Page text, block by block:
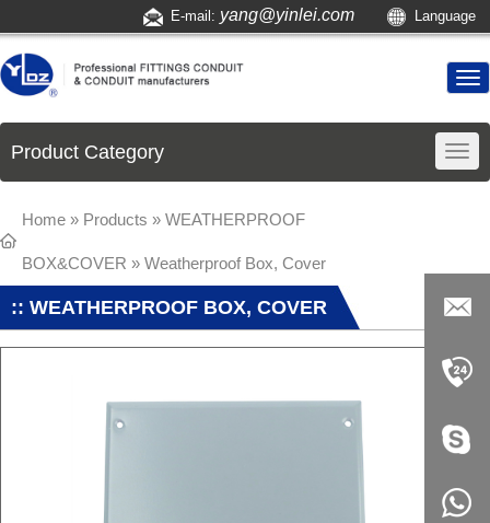
E-mail: yang@yinlei.com Language
Product Category
Home » Products » WEATHERPROOF
BOX&COVER » Weatherproof Box, Cover
:: WEATHERPROOF BOX, COVER
yang@yi
nlei.com
+86-519-
8817199
live:c13